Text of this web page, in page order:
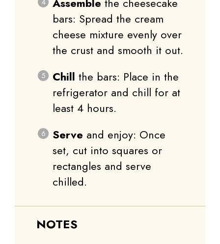
bars: Spread the cream
cheese mixture evenly over
the crust and smooth it out.
Chill the bars: Place in the
refrigerator and chill for at
least 4 hours.
Serve and enjoy: Once
set, cut into squares or
rectangles and serve
chilled.
NOTES